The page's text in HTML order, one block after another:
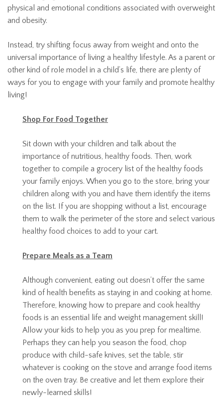
physical and emotional conditions associated with overweight
and obesity.
Instead, try shifting focus away from weight and onto the
universal importance of living a healthy lifestyle. As a parent or
other kind of role model in a child’s life, there are plenty of
ways for you to engage with your family and promote healthy
living!
Shop For Food Together
Sit down with your children and talk about the
importance of nutritious, healthy foods. Then, work
together to compile a grocery list of the healthy foods
your family enjoys. When you go to the store, bring your
children along with you and have them identify the items
on the list. If you are shopping without a list, encourage
them to walk the perimeter of the store and select various
healthy food choices to add to your cart.
Prepare Meals as a Team
Although convenient, eating out doesn’t offer the same
kind of health benefits as staying in and cooking at home.
Therefore, knowing how to prepare and cook healthy
foods is an essential life and weight management skill!
Allow your kids to help you as you prep for mealtime.
Perhaps they can help you season the food, chop
produce with child-safe knives, set the table, stir
whatever is cooking on the stove and arrange food items
on the oven tray. Be creative and let them explore their
newly-learned skills!